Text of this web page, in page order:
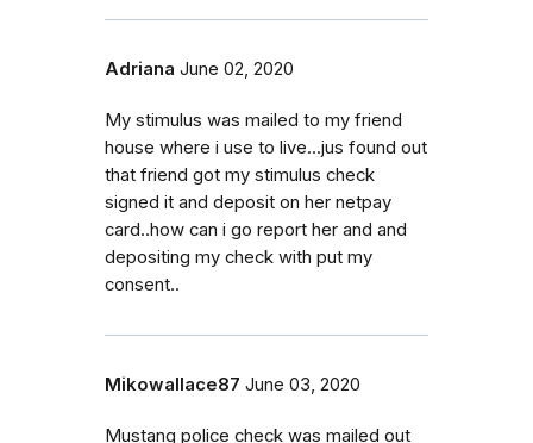
Adriana June 02, 2020
My stimulus was mailed to my friend
house where i use to live...jus found out
that friend got my stimulus check
signed it and deposit on her netpay
card..how can i go report her and and
depositing my check with put my
consent..
Mikowallace87 June 03, 2020
Mustang police check was mailed out